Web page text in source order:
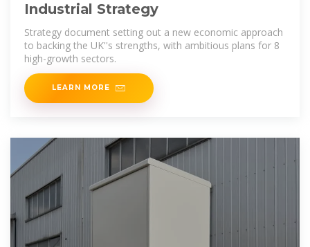
Industrial Strategy
Strategy document setting out a new economic approach
to backing the UK''s strengths, with ambitious plans for 8
high-growth sectors.
LEARN MORE